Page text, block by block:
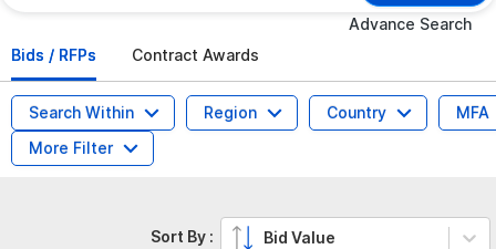
Advance Search
Bids / RFPs
Contract Awards
Search Within Region Country
MFA
More Filter
Sort By : Bid Value